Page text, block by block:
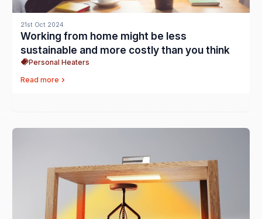
21st Oct 2024
Working from home might be less
sustainable and more costly than you think
Personal Heaters
Read more